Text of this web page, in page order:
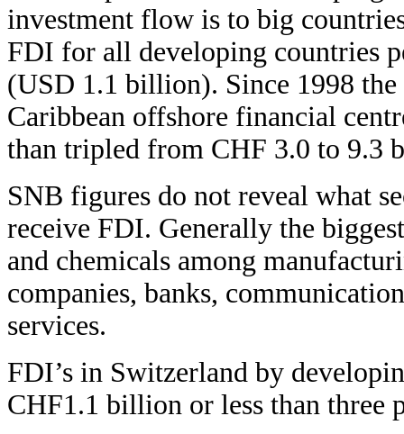
investment flow is to big
FDI for all developing countries
(USD 1.1 billion). Since 1998
Caribbean offshore financial
than tripled from CHF 3.0 to 9.3
SNB figures do not reveal what
receive FDI. Generally the
and chemicals among
companies, banks,
services.
FDI’s in Switzerland by
CHF1.1 billion or less than